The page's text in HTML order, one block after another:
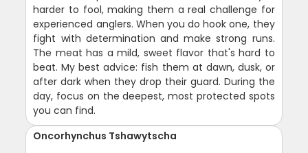
harder to fool, making them a real challenge for
experienced anglers. When you do hook one, they
fight with determination and make strong runs.
The meat has a mild, sweet flavor that's hard to
beat. My best advice: fish them at dawn, dusk, or
after dark when they drop their guard. During the
day, focus on the deepest, most protected spots
you can find.
Oncorhynchus Tshawytscha